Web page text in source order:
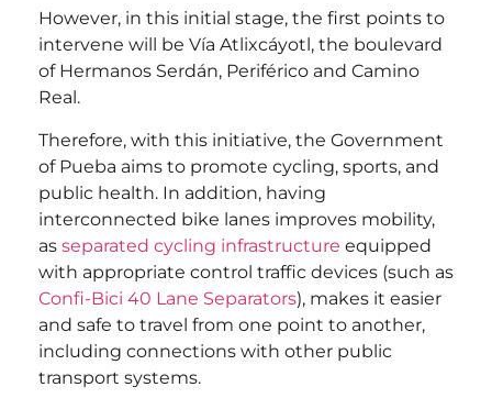
However, in this initial stage, the first points to
intervene will be Vía Atlixcáyotl, the boulevard
of Hermanos Serdán, Periférico and Camino
Real.
Therefore, with this initiative, the Government
of Pueba aims to promote cycling, sports, and
public health. In addition, having
interconnected bike lanes improves mobility,
as separated cycling infrastructure equipped
with appropriate control traffic devices (such as
Confi-Bici 40 Lane Separators), makes it easier
and safe to travel from one point to another,
including connections with other public
transport systems.